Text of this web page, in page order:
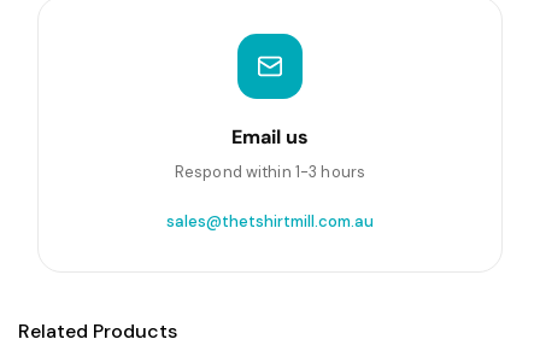
Email us
Respond within 1-3 hours
sales@thetshirtmill.com.au
Related Products